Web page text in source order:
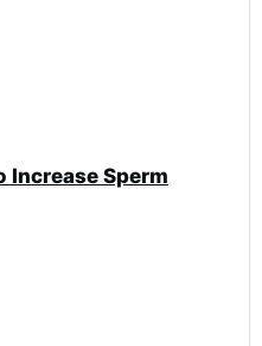
Increase Sperm